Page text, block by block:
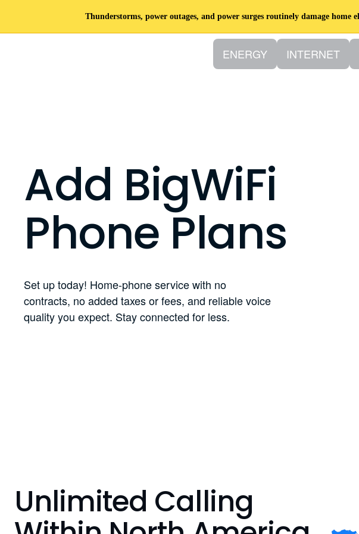
Thunderstorms, power outages, and power surges routinely damage
ENERGY INTERNET
Add BigWiFi
Phone Plans
Set up today! Home-phone service with no
contracts, no added taxes or fees, and reliable voice
quality you expect. Stay connected for less.
Unlimited Calling